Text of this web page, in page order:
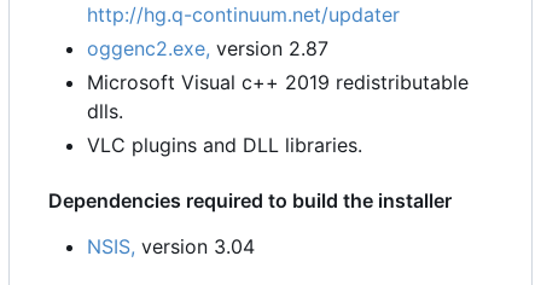
http://hg.q-continuum.net/updater
oggenc2.exe, version 2.87
Microsoft Visual c++ 2019 redistributable
dlls.
VLC plugins and DLL libraries.
Dependencies required to build the installer
NSIS, version 3.04